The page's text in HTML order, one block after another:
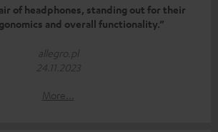
of headphones, standing out for their
and overall functionality.”
allegro.pl
24.11.2023
More...